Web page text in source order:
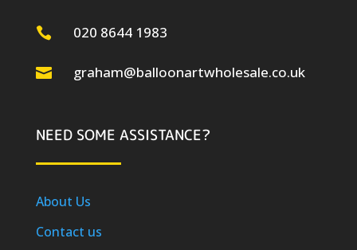
 020 8644 1983
 graham@balloonartwholesale.co.uk
NEED SOME ASSISTANCE?
About Us
Contact us